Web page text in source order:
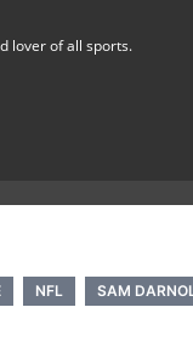
lover of all sports.
NFL SAM